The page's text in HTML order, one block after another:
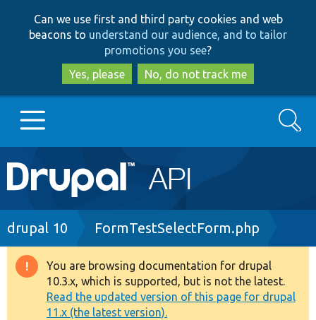
to
main
content
to
search
Can we use first and third party cookies and web
beacons to understand our audience, and to tailor
promotions you see?
Yes, please
No, do not track me
Main
navigation
Go to Drupal.org
Drupal 8+
Other projects
Search
Breadcrumb
drupal 10 FormTestSelectForm.php
Warning
message
You are browsing documentation for drupal
10.3.x, which is supported, but is not the latest.
Read the updated version of this page for drupal
11.x (the latest version).